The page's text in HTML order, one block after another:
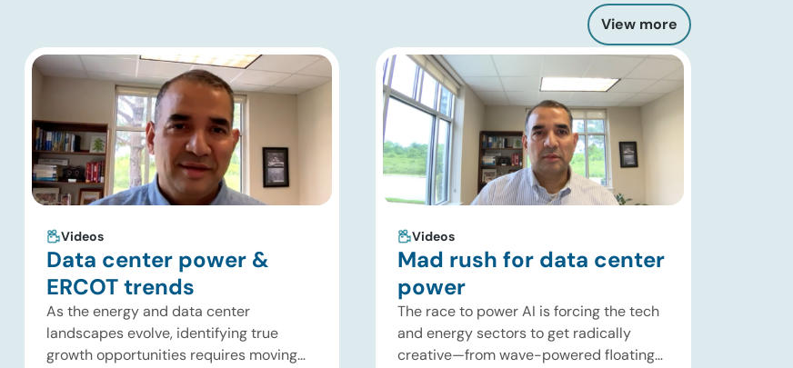
View more
Videos
Data center power &
ERCOT trends
As the energy and data center
landscapes evolve, identifying true
growth opportunities requires moving
Videos
Mad rush for data center
power
The race to power AI is forcing the tech
and energy sectors to get radically
creative—from wave-powered floating